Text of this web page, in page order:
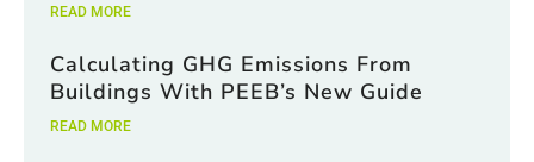
READ MORE
Calculating GHG Emissions From
Buildings With PEEB’s New Guide
READ MORE